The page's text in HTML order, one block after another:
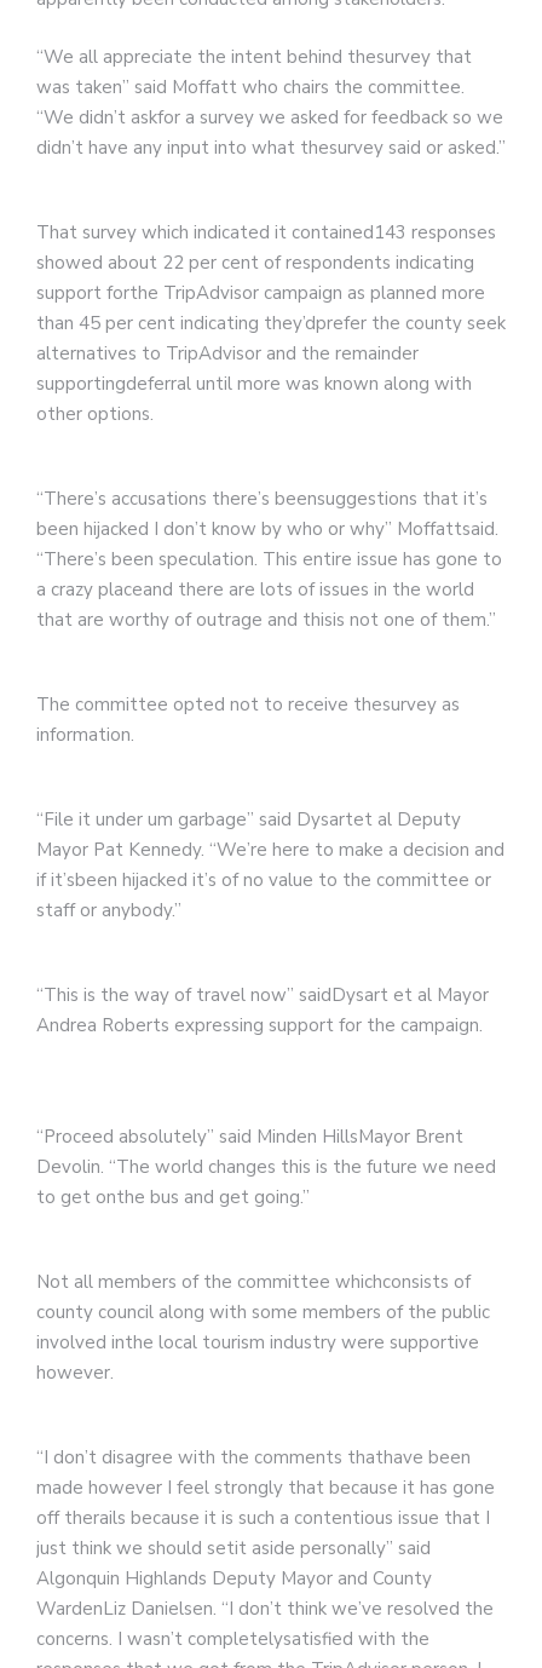
“We all appreciate the intent behind thesurvey that
was taken” said Moffatt who chairs the committee.
“We didn’t askfor a survey we asked for feedback so we
didn’t have any input into what thesurvey said or asked.”
That survey which indicated it contained143 responses
showed about 22 per cent of respondents indicating
support forthe TripAdvisor campaign as planned more
than 45 per cent indicating they’dprefer the county seek
alternatives to TripAdvisor and the remainder
supportingdeferral until more was known along with
other options.
“There’s accusations there’s beensuggestions that it’s
been hijacked I don’t know by who or why” Moffattsaid.
“There’s been speculation. This entire issue has gone to
a crazy placeand there are lots of issues in the world
that are worthy of outrage and thisis not one of them.”
The committee opted not to receive thesurvey as
information.
“File it under um garbage” said Dysartet al Deputy
Mayor Pat Kennedy. “We’re here to make a decision and
if it’sbeen hijacked it’s of no value to the committee or
staff or anybody.”
“This is the way of travel now” saidDysart et al Mayor
Andrea Roberts expressing support for the campaign.
“Proceed absolutely” said Minden HillsMayor Brent
Devolin. “The world changes this is the future we need
to get onthe bus and get going.”
Not all members of the committee whichconsists of
county council along with some members of the public
involved inthe local tourism industry were supportive
however.
“I don’t disagree with the comments thathave been
made however I feel strongly that because it has gone
off therails because it is such a contentious issue that I
just think we should setit aside personally” said
Algonquin Highlands Deputy Mayor and County
WardenLiz Danielsen. “I don’t think we’ve resolved the
concerns. I wasn’t completelysatisfied with the